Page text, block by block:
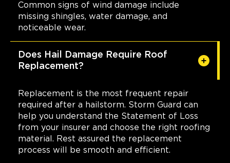
Common signs of wind damage include
missing shingles, water damage, and
noticeable wear.
Does Hail Damage Require Roof
Replacement?
Replacement is the most frequent repair
required after a hailstorm. Storm Guard can
help you understand the Statement of Loss
from your insurer and choose the right roofing
material. Rest assured the replacement
process will be smooth and efficient.